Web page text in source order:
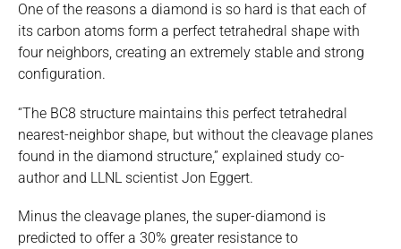
One of the reasons a diamond is so hard is that each of
its carbon atoms form a perfect tetrahedral shape with
four neighbors, creating an extremely stable and strong
configuration.
“The BC8 structure maintains this perfect tetrahedral
nearest-neighbor shape, but without the cleavage planes
found in the diamond structure,” explained study co-
author and LLNL scientist Jon Eggert.
Minus the cleavage planes, the super-diamond is
predicted to offer a 30% greater resistance to